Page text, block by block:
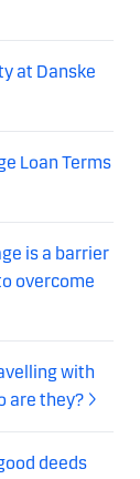
at Danske
Loan Terms
is a barrier
overcome
with
are they?
deeds